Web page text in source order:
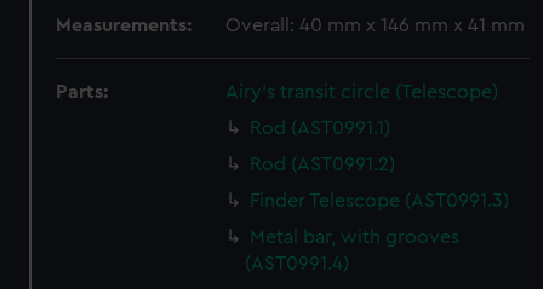
Measurements: Overall: 40 mm x 146 mm x 41 mm
Parts:
Airy's transit circle (Telescope)
Rod (AST0991.1)
Rod (AST0991.2)
Finder Telescope (AST0991.3)
Metal bar, with grooves
(AST0991.4)